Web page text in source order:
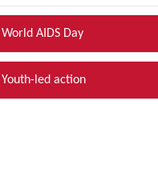
World AIDS Day
Youth-led action